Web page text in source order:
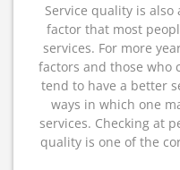
Service quality is
factor that most
services. For more
factors and those who
tend to have a better
ways in which one
services. Checking at
quality is one of the